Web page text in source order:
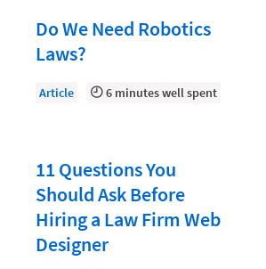
Evaluating and Implementing Technology
Fee Structures
Firm Performance
Growing Your Legal Career
Law Firm Accounting
Law Firm Design
Law Firm HR and Culture
Do We Need Robotics
Laws?
Article 6 minutes well spent
11 Questions You
Should Ask Before
Hiring a Law Firm Web
Designer